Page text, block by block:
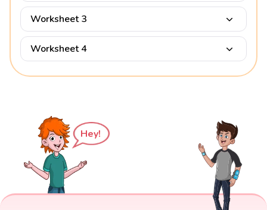
Worksheet 3
Worksheet 4
Hey!